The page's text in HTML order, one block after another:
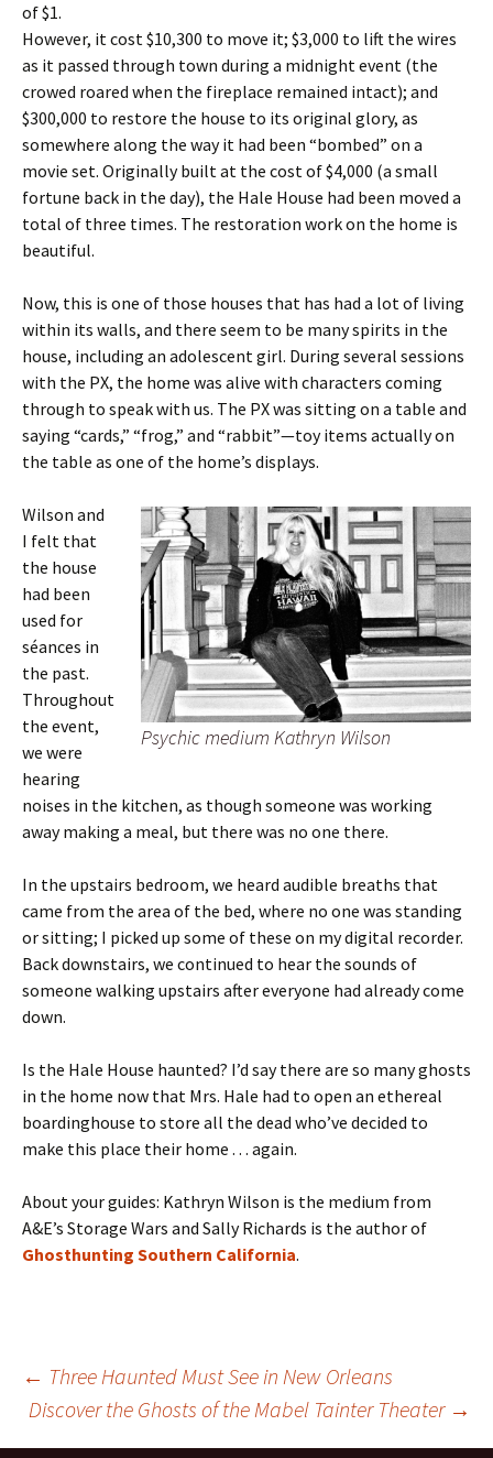
of $1.
However, it cost $10,300 to move it; $3,000 to lift the wires
as it passed through town during a midnight event (the
crowed roared when the fireplace remained intact); and
$300,000 to restore the house to its original glory, as
somewhere along the way it had been “bombed” on a
movie set. Originally built at the cost of $4,000 (a small
fortune back in the day), the Hale House had been moved a
total of three times. The restoration work on the home is
beautiful.
Now, this is one of those houses that has had a lot of living
within its walls, and there seem to be many spirits in the
house, including an adolescent girl. During several sessions
with the PX, the home was alive with characters coming
through to speak with us. The PX was sitting on a table and
saying “cards,” “frog,” and “rabbit”—toy items actually on
the table as one of the home’s displays.
Psychic medium Kathryn Wilson
Wilson and
I felt that
the house
had been
used for
séances in
the past.
Throughout
the event,
we were
hearing
noises in the kitchen, as though someone was working
away making a meal, but there was no one there.
In the upstairs bedroom, we heard audible breaths that
came from the area of the bed, where no one was standing
or sitting; I picked up some of these on my digital recorder.
Back downstairs, we continued to hear the sounds of
someone walking upstairs after everyone had already come
down.
Is the Hale House haunted? I’d say there are so many ghosts
in the home now that Mrs. Hale had to open an ethereal
boardinghouse to store all the dead who’ve decided to
make this place their home . . . again.
About your guides: Kathryn Wilson is the medium from
A&E’s Storage Wars and Sally Richards is the author of
Ghosthunting Southern California.
Post
← Three Haunted Must See in New Orleans
Discover the Ghosts of the Mabel Tainter Theater →